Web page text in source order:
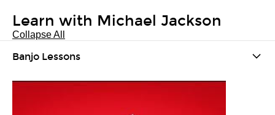
Learn with Michael Jackson
Collapse All
Banjo Lessons